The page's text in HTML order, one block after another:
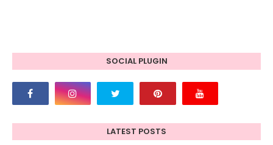
SOCIAL PLUGIN
LATEST POSTS